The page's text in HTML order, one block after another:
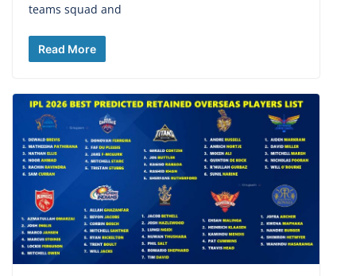
teams squad and
Read More